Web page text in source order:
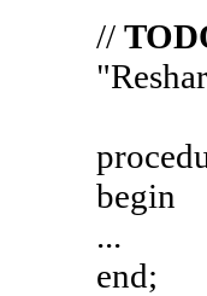
//
begin
...
end;